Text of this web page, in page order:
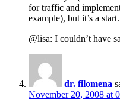
for traffic and
example), but it’s a start.
@lisa: I couldn’t have
dr. filomena
November 20, 2008 at